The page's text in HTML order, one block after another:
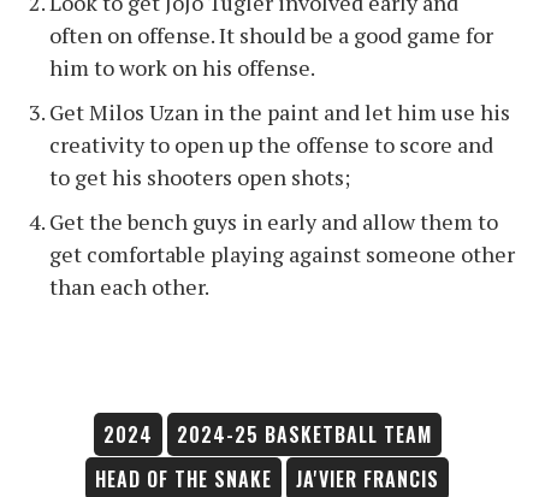
often on offense. It should be a good game for
him to work on his offense.
Get Milos Uzan in the paint and let him use his
creativity to open up the offense to score and
to get his shooters open shots;
Get the bench guys in early and allow them to
get comfortable playing against someone other
than each other.
2024
2024-25 BASKETBALL TEAM
HEAD OF THE SNAKE
JA'VIER FRANCIS